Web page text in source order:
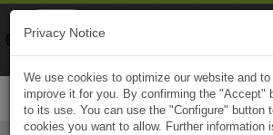
Privacy Notice
We use cookies to optimize our website and
improve it for you. By confirming the "Accept"
to its use. You can use the "Configure" button
cookies you want to allow. Further information
Naviki